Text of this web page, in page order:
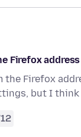
Firefox
Firefox
but I